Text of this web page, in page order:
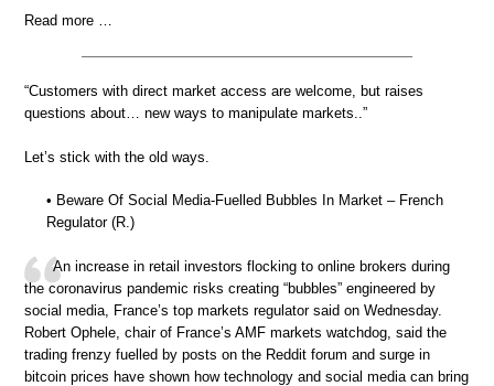
Read more …
“Customers with direct market access are welcome, but raises
questions about… new ways to manipulate markets..”
Let’s stick with the old ways.
• Beware Of Social Media-Fuelled Bubbles In Market – French
Regulator (R.)
An increase in retail investors flocking to online brokers during
the coronavirus pandemic risks creating “bubbles” engineered by
social media, France’s top markets regulator said on Wednesday.
Robert Ophele, chair of France’s AMF markets watchdog, said the
trading frenzy fuelled by posts on the Reddit forum and surge in
bitcoin prices have shown how technology and social media can bring